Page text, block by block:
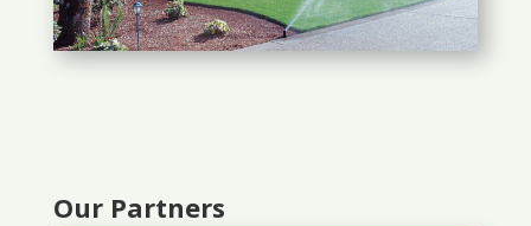
Our Partners